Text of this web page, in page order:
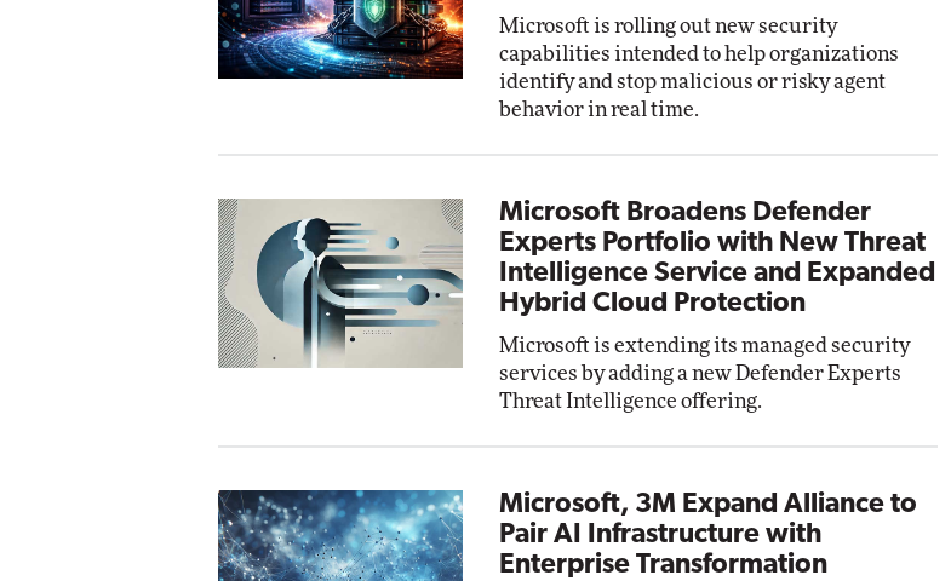
Microsoft is rolling out new security
capabilities intended to help organizations
identify and stop malicious or risky agent
behavior in real time.
Microsoft Broadens Defender
Experts Portfolio with New Threat
Intelligence Service and Expanded
Hybrid Cloud Protection
Microsoft is extending its managed security
services by adding a new Defender Experts
Threat Intelligence offering.
Microsoft, 3M Expand Alliance to
Pair AI Infrastructure with
Enterprise Transformation